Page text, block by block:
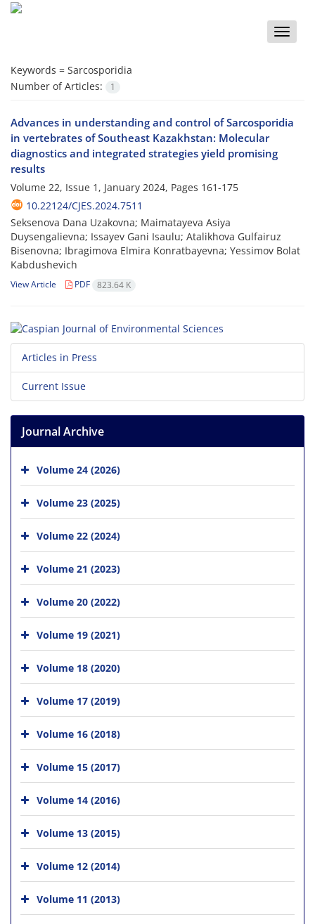
Toggle
Keywords = Sarcosporidia
Number of Articles:
1
Advances in understanding and control of Sarcosporidia
in vertebrates of Southeast Kazakhstan: Molecular
diagnostics and integrated strategies yield promising
results
Volume 22, Issue 1, January 2024, Pages 161-175
10.22124/CJES.2024.7511
Seksenova Dana Uzakovna; Maimatayeva Asiya
Duysengalievna; Issayev Gani Isaulu; Atalikhova Gulfairuz
Bisenovna; Ibragimova Elmira Konratbayevna; Yessimov Bolat
Kabdushevich
View Article PDF 823.64 K
Articles in Press
Current Issue
Journal Archive
Volume 24 (2026)
Volume 23 (2025)
Volume 22 (2024)
Volume 21 (2023)
Volume 20 (2022)
Volume 19 (2021)
Volume 18 (2020)
Volume 17 (2019)
Volume 16 (2018)
Volume 15 (2017)
Volume 14 (2016)
Volume 13 (2015)
Volume 12 (2014)
Volume 11 (2013)